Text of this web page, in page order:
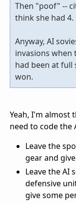
Then "poof" --
think she had 4.
Anyway, AI
invasions when
had been at
won.
Yeah, I'm almost
need to code the
Leave the
gear and
Leave the AI
defensive
give some